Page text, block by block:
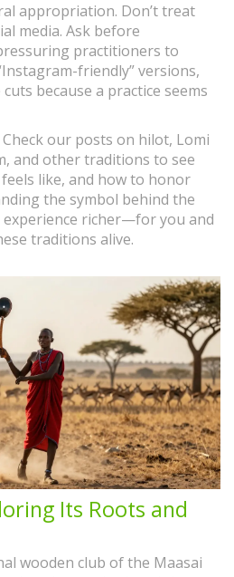
appropriation. Don’t treat
media. Ask before
practitioners to
friendly” versions,
because a practice seems
our posts on hilot, Lomi
and other traditions to see
like, and how to honor
the symbol behind the
richer—for you and
traditions alive.
Its Roots and
wooden club of the Maasai